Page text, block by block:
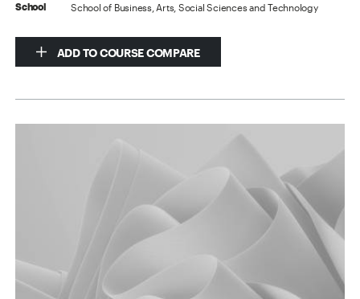
School School of Business, Arts, Social Sciences and Technology
ADD TO COURSE COMPARE